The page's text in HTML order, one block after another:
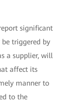
significant
be triggered by
a supplier, will
affect its
manner to
to the